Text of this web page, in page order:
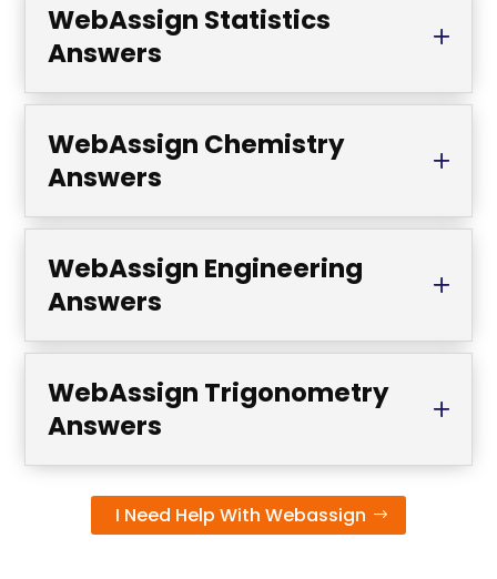
WebAssign Statistics
Answers
WebAssign Chemistry
Answers
WebAssign Engineering
Answers
WebAssign Trigonometry
Answers
I Need Help With Webassign